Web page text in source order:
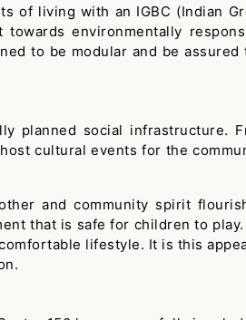
of living with an IGBC (Indian
environmentally
to be modular and be assured
planned social infrastructure.
cultural events for the
and community spirit
that is safe for children to play.
lifestyle. It is this